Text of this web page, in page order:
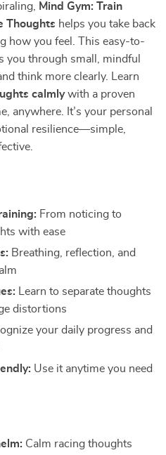
Mind Gym: Train
Thoughts helps you take back
how you feel. This easy-to-
you through small, mindful
think more clearly. Learn
calmlywith a proven
anywhere. It’s your personal
resilience—simple,
From noticing to
with ease
Breathing, reflection, and
Learn to separate thoughts
distortions
your daily progress and
Use it anytime you need
Calm racing thoughts